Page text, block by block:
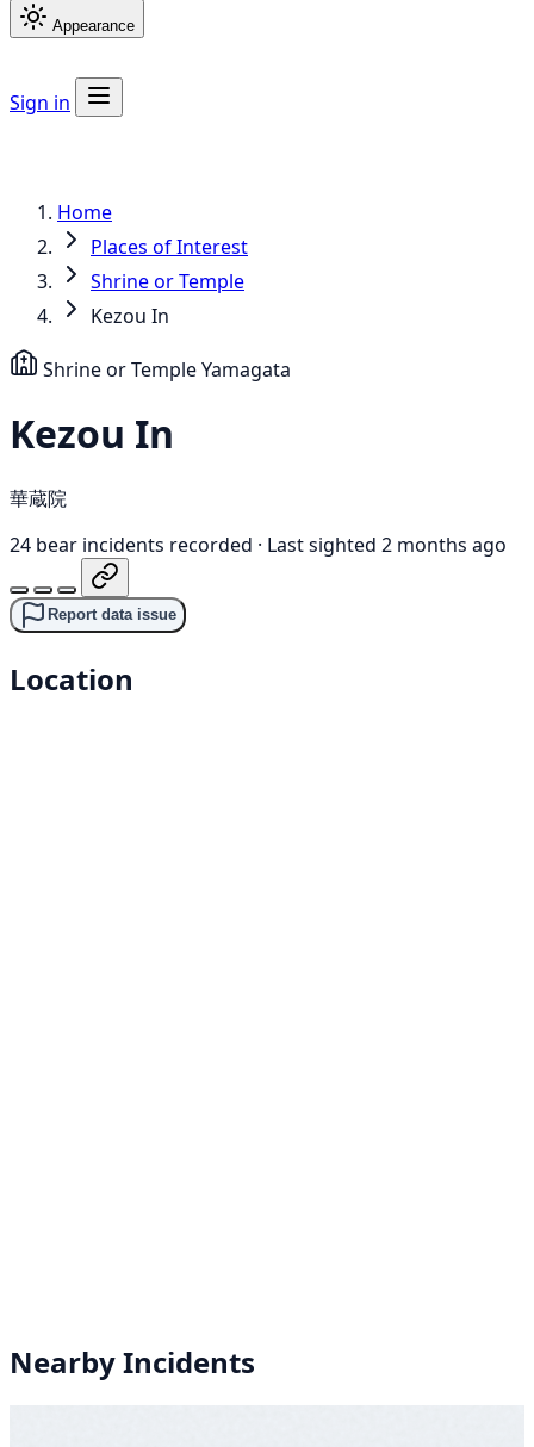
Appearance
Sign in
Home
Places of Interest
Shrine or Temple
Kezou In
Shrine or TempleYamagata
Kezou In
華蔵院
24 bear incidents recorded · Last sighted 2 months ago
Report data issue
Location
Nearby Incidents